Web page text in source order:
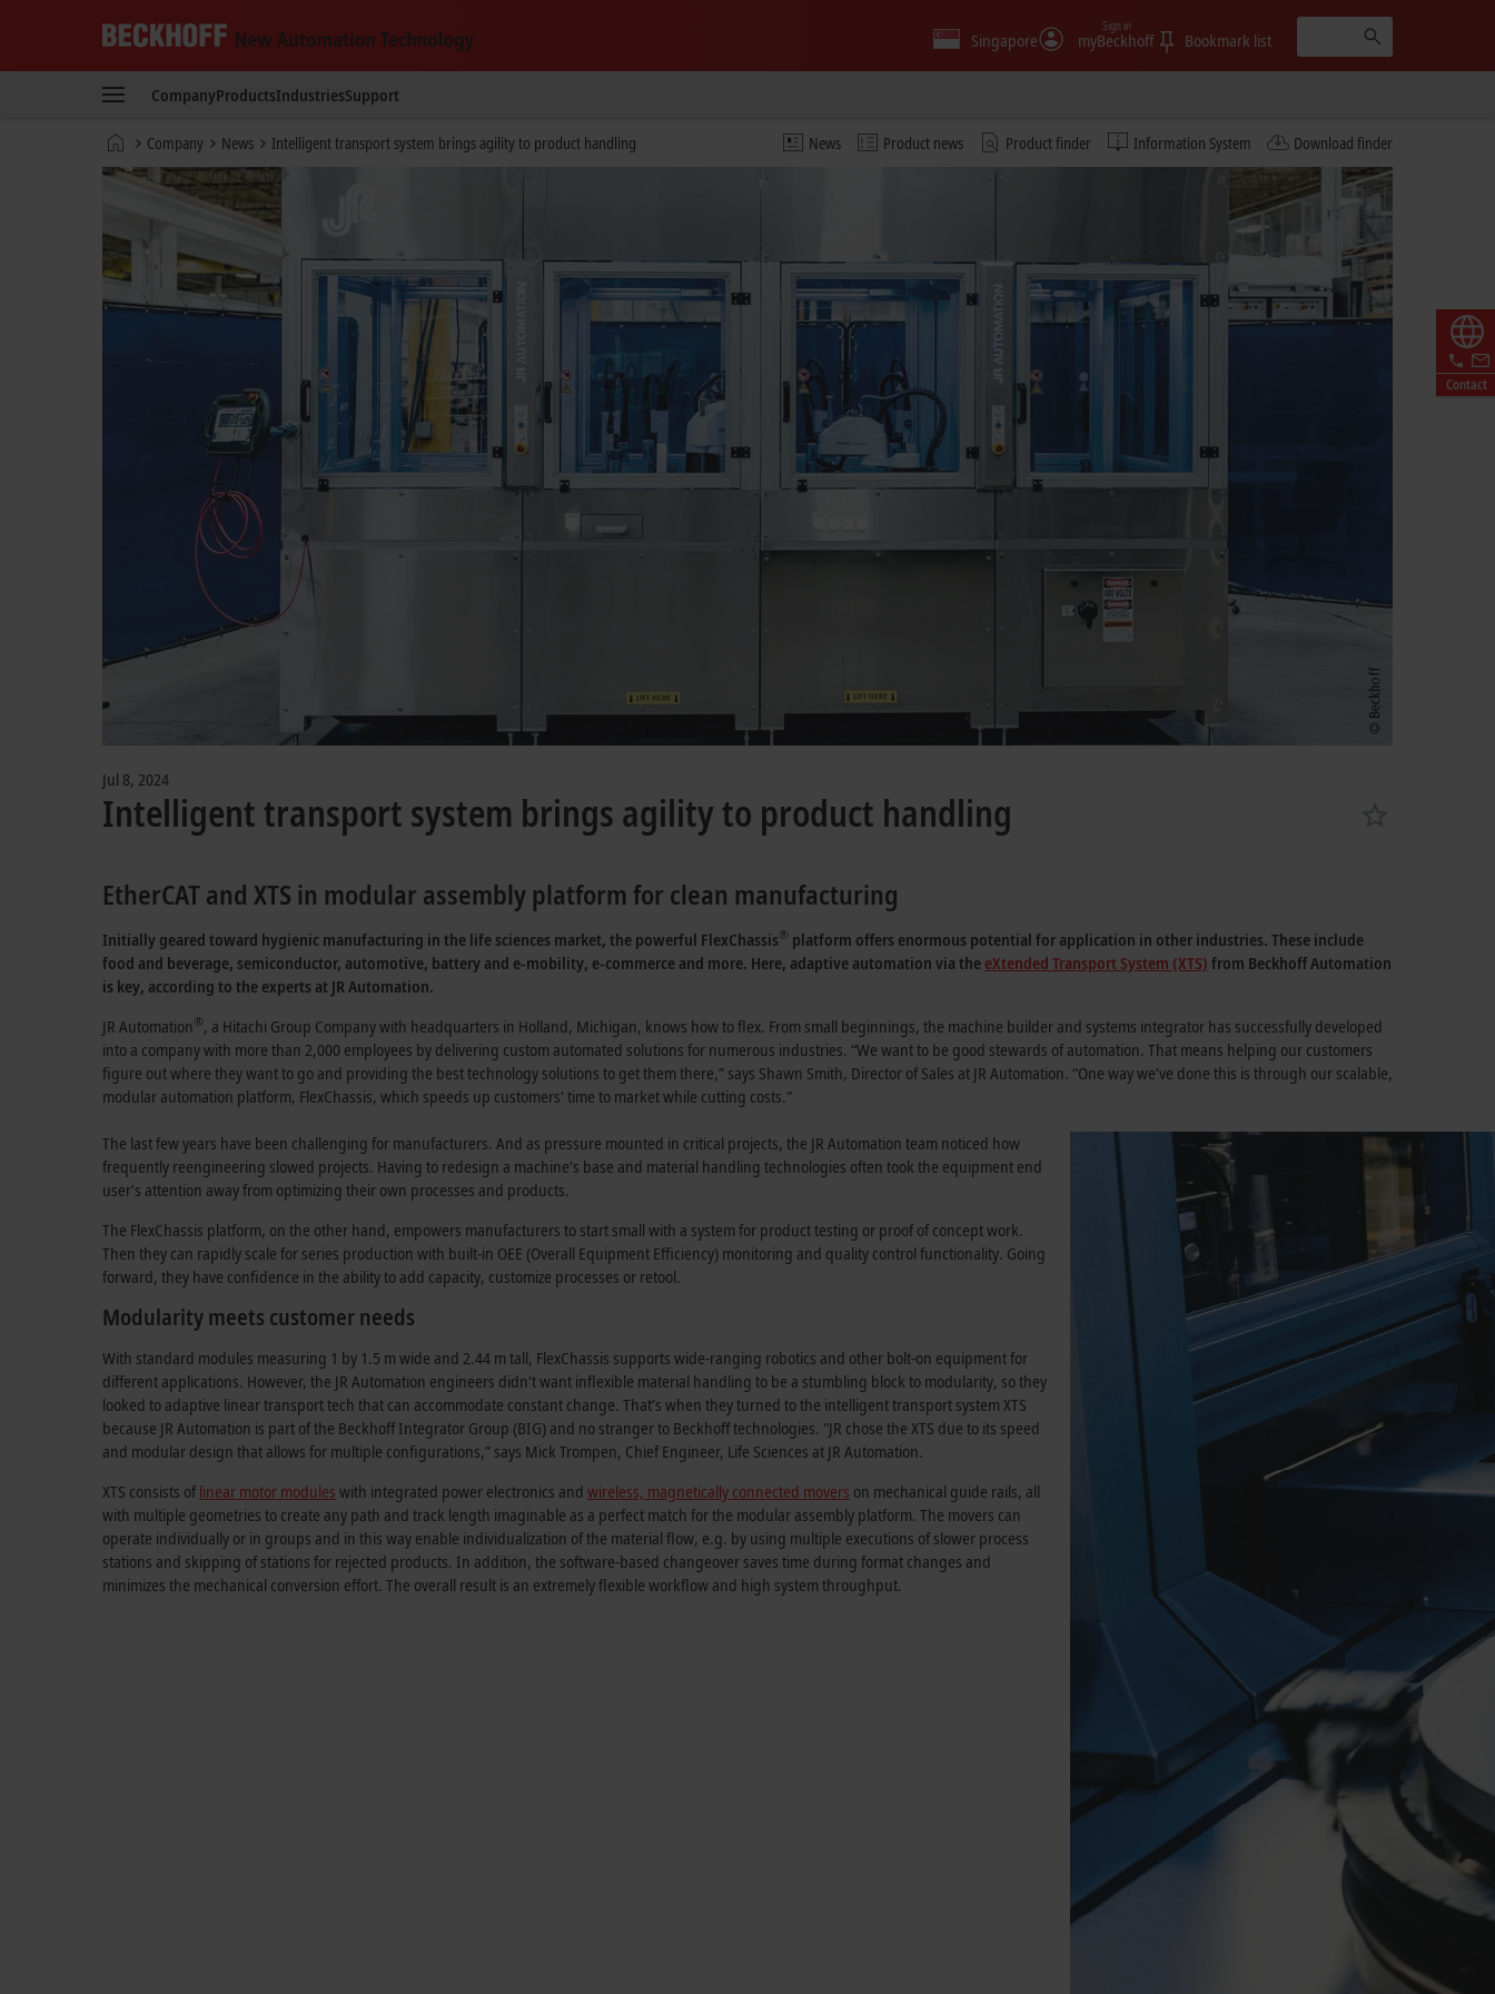
New
Technology
Singapore myBeckhoff
Sign in
Bookmark list
CompanyProductsIndustriesSupport
News Product news Product finder Information System Download finder
Home Company News Intelligent transport system brings agility to product handling
Contact
Jul 8, 2024
Intelligent transport system brings agility to product handling
EtherCAT and XTS in modular assembly platform for clean manufacturing
Initially geared toward hygienic manufacturing in the life sciences market, the powerful FlexChassis® platform offers enormous potential for application in other industries. These include
food and beverage, semiconductor, automotive, battery and e-mobility, e-commerce and more. Here, adaptive automation via the eXtended Transport System (XTS) from Beckhoff Automation
is key, according to the experts at JR Automation.
JR Automation®, a Hitachi Group Company with headquarters in Holland, Michigan, knows how to flex. From small beginnings, the machine builder and systems integrator has successfully developed
into a company with more than 2,000 employees by delivering custom automated solutions for numerous industries. “We want to be good stewards of automation. That means helping our customers
figure out where they want to go and providing the best technology solutions to get them there,” says Shawn Smith, Director of Sales at JR Automation. “One way we’ve done this is through our scalable,
modular automation platform, FlexChassis, which speeds up customers’ time to market while cutting costs.”
The last few years have been challenging for manufacturers. And as pressure mounted in critical projects, the JR Automation team noticed how
frequently reengineering slowed projects. Having to redesign a machine’s base and material handling technologies often took the equipment end
user’s attention away from optimizing their own processes and products.
The FlexChassis platform, on the other hand, empowers manufacturers to start small with a system for product testing or proof of concept work.
Then they can rapidly scale for series production with built-in OEE (Overall Equipment Efficiency) monitoring and quality control functionality. Going
forward, they have confidence in the ability to add capacity, customize processes or retool.
Modularity meets customer needs
With standard modules measuring 1 by 1.5 m wide and 2.44 m tall, FlexChassis supports wide-ranging robotics and other bolt-on equipment for
different applications. However, the JR Automation engineers didn’t want inflexible material handling to be a stumbling block to modularity, so they
looked to adaptive linear transport tech that can accommodate constant change. That’s when they turned to the intelligent transport system XTS
because JR Automation is part of the Beckhoff Integrator Group (BIG) and no stranger to Beckhoff technologies. “JR chose the XTS due to its speed
and modular design that allows for multiple configurations,” says Mick Trompen, Chief Engineer, Life Sciences at JR Automation.
XTS consists of linear motor modules with integrated power electronics and wireless, magnetically connected movers on mechanical guide rails, all
with multiple geometries to create any path and track length imaginable as a perfect match for the modular assembly platform. The movers can
operate individually or in groups and in this way enable individualization of the material flow, e.g. by using multiple executions of slower process
stations and skipping of stations for rejected products. In addition, the software-based changeover saves time during format changes and
minimizes the mechanical conversion effort. The overall result is an extremely flexible workflow and high system throughput.